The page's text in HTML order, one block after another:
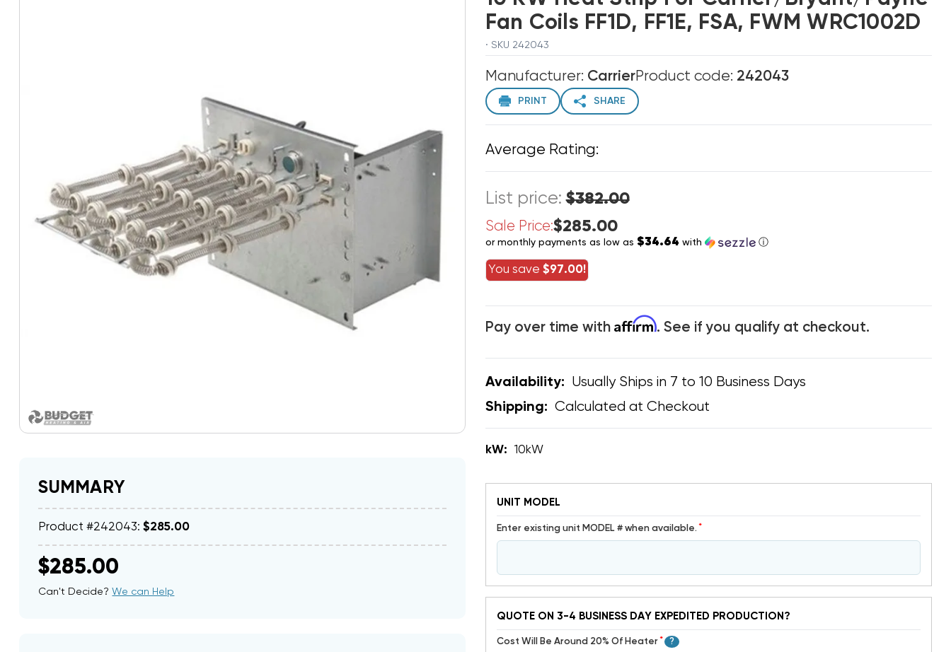
SUMMARY
Product #242043:$285.00
$285.00
Can't Decide?We can Help
Fan Coils FF1D, FF1E, FSA, FWM WRC1002D
· SKU 242043
Manufacturer: CarrierProduct code: 242043
PRINT SHARE
Average Rating:
List price:$382.00
Sale Price:$285.00
or monthly payments as low as $34.64 with ⓘ
You save $97.00!
Pay over time with Affirm. See if you qualify at checkout.
Availability: Usually Ships in 7 to 10 Business Days
Shipping: Calculated at Checkout
kW: 10kW
UNIT MODEL
Enter existing unit MODEL # when available. *
QUOTE ON 3-4 BUSINESS DAY EXPEDITED PRODUCTION?
Cost Will Be Around 20% Of Heater* ?